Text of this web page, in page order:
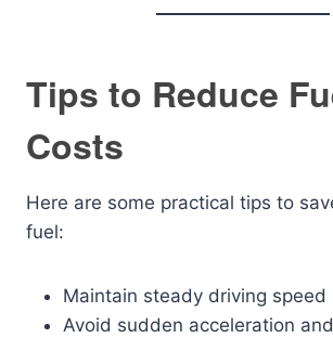
Tips to Reduce
Costs
Here are some practical tips to
fuel:
Maintain steady driving speed
Avoid sudden acceleration